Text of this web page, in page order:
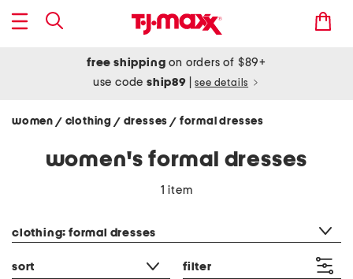
free shipping on orders of $89+
use codeship89 see details
women / clothing / dresses/ formal dresses
women's formal dresses
1 item
clothing: formal dresses
sort filter